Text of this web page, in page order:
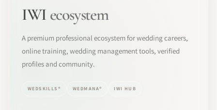
IWI ecosystem
A premium professional ecosystem for wedding careers,
online training, wedding management tools, verified
profiles and community.
WEDSKILLS® WEDMANA® IWI HUB